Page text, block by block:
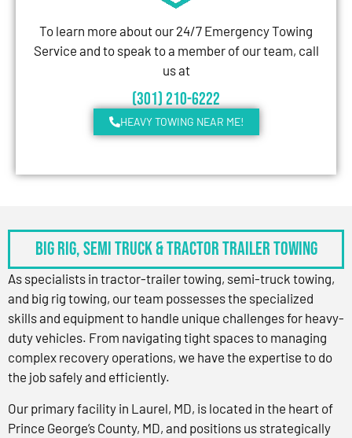
To learn more about our 24/7 Emergency Towing
Service and to speak to a member of our team, call
us at
(301) 210-6222
HEAVY TOWING NEAR ME!
BIG RIG, SEMI TRUCK & TRACTOR TRAILER TOWING
As specialists in tractor-trailer towing, semi-truck towing,
and big rig towing, our team possesses the specialized
skills and equipment to handle unique challenges for heavy-
duty vehicles. From navigating tight spaces to managing
complex recovery operations, we have the expertise to do
the job safely and efficiently.
Our primary facility in Laurel, MD, is located in the heart of
Prince George’s County, MD, and positions us strategically